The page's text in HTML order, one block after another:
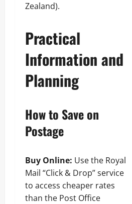
Zealand).
Practical
Information and
Planning
How to Save on
Postage
Buy Online: Use the Royal
Mail “Click & Drop” service
to access cheaper rates
than the Post Office